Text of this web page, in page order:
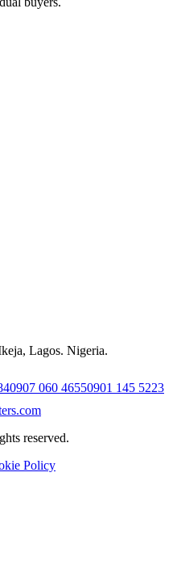
Lagos. Nigeria.
0907 060 46550901 145 5223
reserved.
Policy